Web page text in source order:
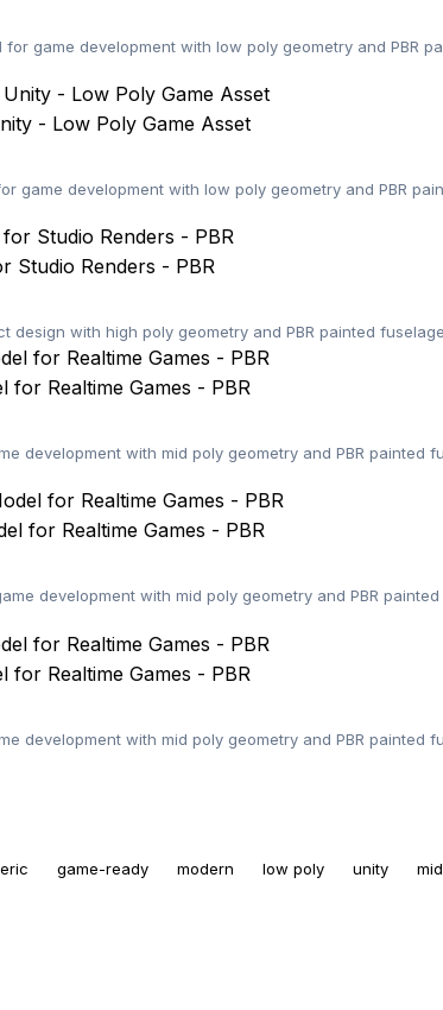
game development with low poly geometry and PBR
- Low Poly Game Asset
game development with low poly geometry and PBR
Studio Renders - PBR
design with high poly geometry and PBR painted
for Realtime Games - PBR
development with mid poly geometry and PBR
for Realtime Games - PBR
development with mid poly geometry and PBR
for Realtime Games - PBR
development with mid poly geometry and PBR
game-ready modern low poly unity